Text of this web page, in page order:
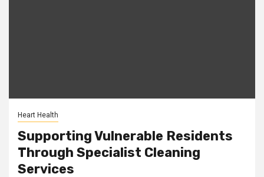
Heart Health
Supporting Vulnerable Residents
Through Specialist Cleaning
Services